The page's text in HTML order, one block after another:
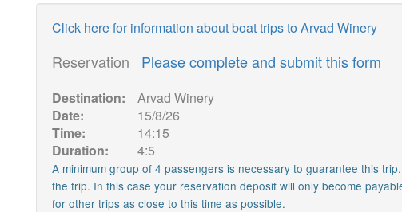
Click here for information about boat trips to Arvad Winery
Reservation Please complete and submit this form
Destination:
Arvad Winery
Date:
15/8/26
Time:
14:15
Duration:
4:5
A minimum group of 4 passengers is necessary to guarantee this
the trip. In this case your reservation deposit will only become
for other trips as close to this time as possible.